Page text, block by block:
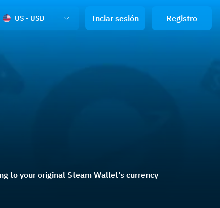
US - USD Inciar sesión Registro
to your original Steam Wallet's currency